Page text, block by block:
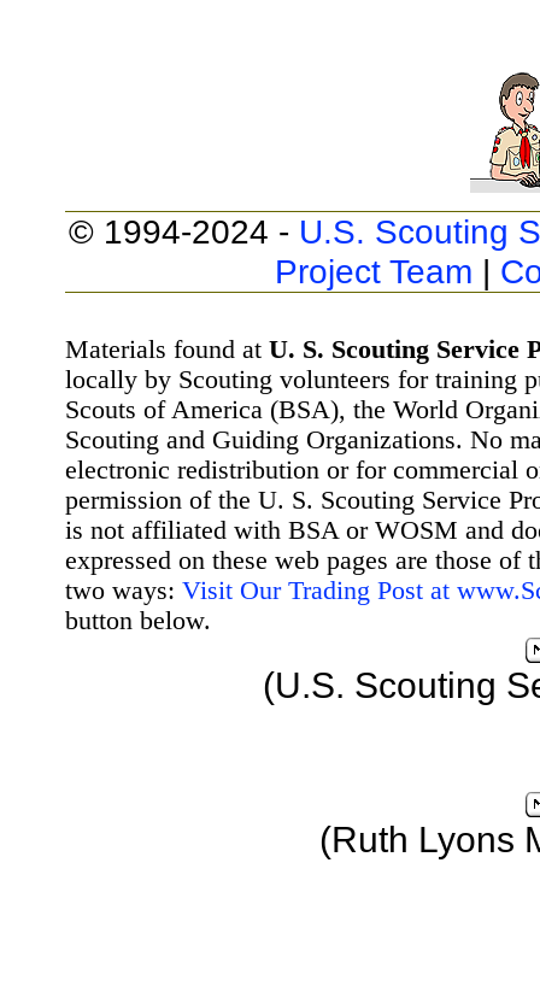
© 1994-2024 - U.S. Scouting
Project Team |
Materials found at U. S. Scouting Service
locally by Scouting volunteers for training
Scouts of America (BSA), the World
Scouting and Guiding Organizations. No
electronic redistribution or for commercial
permission of the U. S. Scouting Service
is not affiliated with BSA or WOSM and
expressed on these web pages are those
two ways: Visit Our Trading Post at
button below.
(U.S. Scouting
(Ruth Lyons